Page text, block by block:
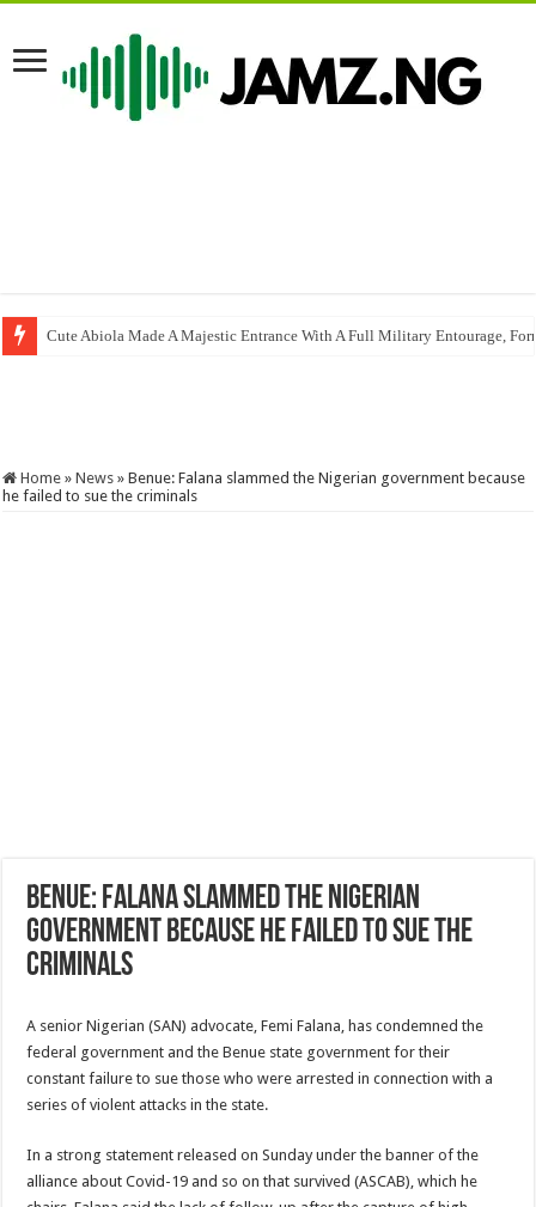
Cute Abiola Made A Majestic Entrance With A Full Military Entourage,
Cover me YAWA SKITSLOVELYGOLDOFFICIAL | MR MACARONI I
Home » News » Benue: Falana slammed the Nigerian government because
he failed to sue the criminals
Benue: Falana slammed the Nigerian
government because he failed to sue the
criminals
A senior Nigerian (SAN) advocate, Femi Falana, has condemned the
federal government and the Benue state government for their
constant failure to sue those who were arrested in connection with a
series of violent attacks in the state.
In a strong statement released on Sunday under the banner of the
alliance about Covid-19 and so on that survived (ASCAB), which he